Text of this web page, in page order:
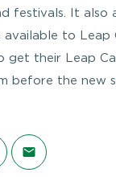
festivals. It also
available to Leap
get their Leap
before the new
on LinkedIn
Share via email